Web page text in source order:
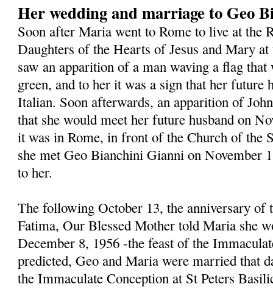
Her wedding and marriage to Geo
Soon after Maria went to Rome to live at the
Daughters of the Hearts of Jesus and Mary
saw an apparition of a man waving a flag
green, and to her it was a sign that her future
Italian. Soon afterwards, an apparition of
that she would meet her future husband on
it was in Rome, in front of the Church of the
she met Geo Bianchini Gianni on November
to her.
The following October 13, the anniversary of
Fatima, Our Blessed Mother told Maria she
December 8, 1956 -the feast of the
predicted, Geo and Maria were married that
the Immaculate Conception at St Peters